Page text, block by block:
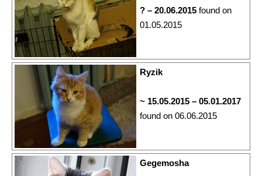
? – 20.06.2015 found on
01.05.2015
Ryzik
~ 15.05.2015 – 05.01.2017
found on 06.06.2015
Gegemosha